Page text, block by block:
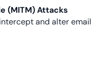
(MITM) Attacks
and alter email